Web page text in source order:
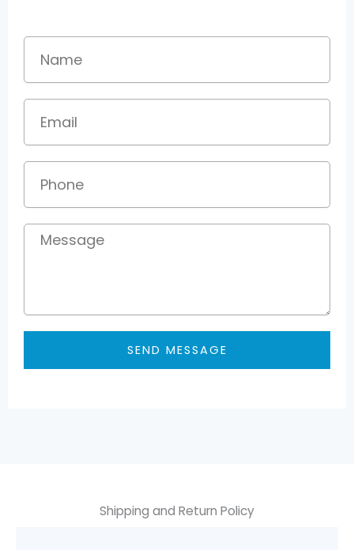
Name
Email
Phone
Message
SEND MESSAGE
Shipping and Return Policy